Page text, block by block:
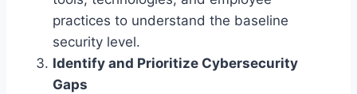
practices to understand the baseline
security level.
Identify and Prioritize Cybersecurity
Gaps